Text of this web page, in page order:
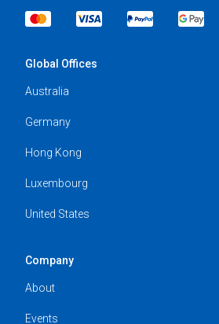
Global Offices
Australia
Germany
Hong Kong
Luxembourg
United States
Company
About
Events